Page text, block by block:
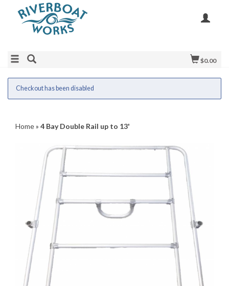
$0.00
Checkout has been disabled
Home» 4 Bay Double Rail up to 13'